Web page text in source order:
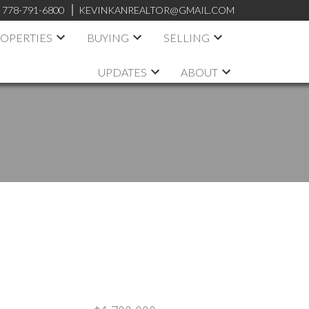
778-791-6800 KEVINKANREALTOR@GMAIL.COM
BUYING SELLING
UPDATES ABOUT